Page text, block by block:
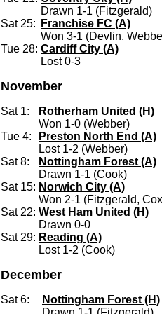
Drawn 1-1 (Fitzgerald)
Sat 25:
Franchise FC (A)
Won 3-1 (Devlin,
Tue 28: Cardiff City (A)
Lost 0-3
November
Sat 1:
Rotherham United (H)
Won 1-0 (Webber)
Tue 4:
Preston North End (A)
Lost 1-2 (Webber)
Sat 8:
Nottingham Forest (A)
Drawn 1-1 (Cook)
Sat 15: Norwich City (A)
Won 2-1 (Fitzgerald,
Sat 22: West Ham United (H)
Drawn 0-0
Sat 29: Reading (A)
Lost 1-2 (Cook)
December
Sat 6:
Nottingham Forest (H)